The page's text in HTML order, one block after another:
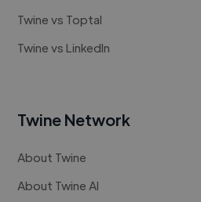
Twine vs Toptal
Twine vs LinkedIn
Twine Network
About Twine
About Twine AI